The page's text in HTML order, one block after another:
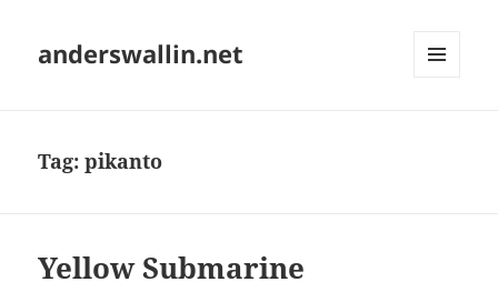
anderswallin.net
Tag:pikanto
Yellow Submarine